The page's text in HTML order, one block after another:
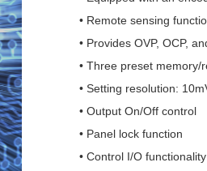
• Remote sensing
• Provides OVP, OCP,
• Three preset memory/
• Setting resolution:
• Output On/Off control
• Panel lock function
• Control I/O functionality